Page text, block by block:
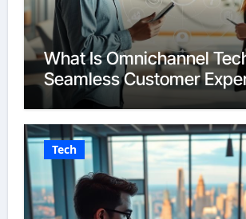
What Is Omnichannel
Seamless Customer
Tech